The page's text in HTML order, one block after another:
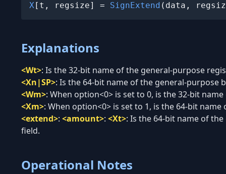
X[t, regsize] = SignExtend (data,
Explanations
<Wt>: Is the 32-bit name of the general-purpose
<Xn|SP>: Is the 64-bit name of the general-purpose
<Wm>: When option<0> is set to 0, is the 32-bit
<Xm>: When option<0> is set to 1, is the 64-bit
<extend>: <amount>: <Xt>: Is the 64-bit name of
field.
Operational Notes